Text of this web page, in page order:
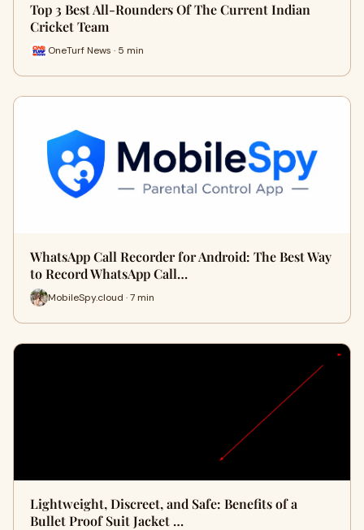
Top 3 Best All-Rounders Of The Current Indian
Cricket Team
OneTurf News · 5 min
WhatsApp Call Recorder for Android: The Best Way
to Record WhatsApp Call…
MobileSpy.cloud · 7 min
Lightweight, Discreet, and Safe: Benefits of a
Bullet Proof Suit Jacket …